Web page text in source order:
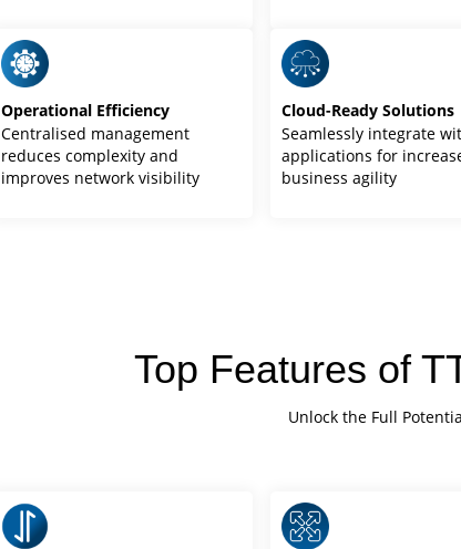
Operational Efficiency
Centralised management
reduces complexity and
improves network visibility
Cloud-Ready Solutions
Seamlessly integrate
applications for
business agility
Top Features of
Unlock the Full